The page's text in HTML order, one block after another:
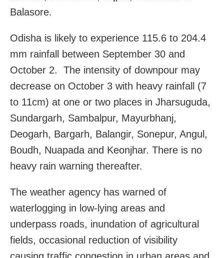
Balasore.
Odisha is likely to experience 115.6 to 204.4
mm rainfall between September 30 and
October 2. The intensity of downpour may
decrease on October 3 with heavy rainfall (7
to 11cm) at one or two places in Jharsuguda,
Sundargarh, Sambalpur, Mayurbhanj,
Deogarh, Bargarh, Balangir, Sonepur, Angul,
Boudh, Nuapada and Keonjhar. There is no
heavy rain warning thereafter.
The weather agency has warned of
waterlogging in low-lying areas and
underpass roads, inundation of agricultural
fields, occasional reduction of visibility
causing traffic congestion in urban areas and